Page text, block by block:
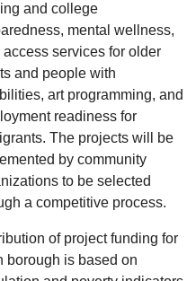
and college
mental wellness,
access services for older
and people with
art programming, and
readiness for
The projects will be
by community
to be selected
a competitive process.
of project funding for
borough is based on